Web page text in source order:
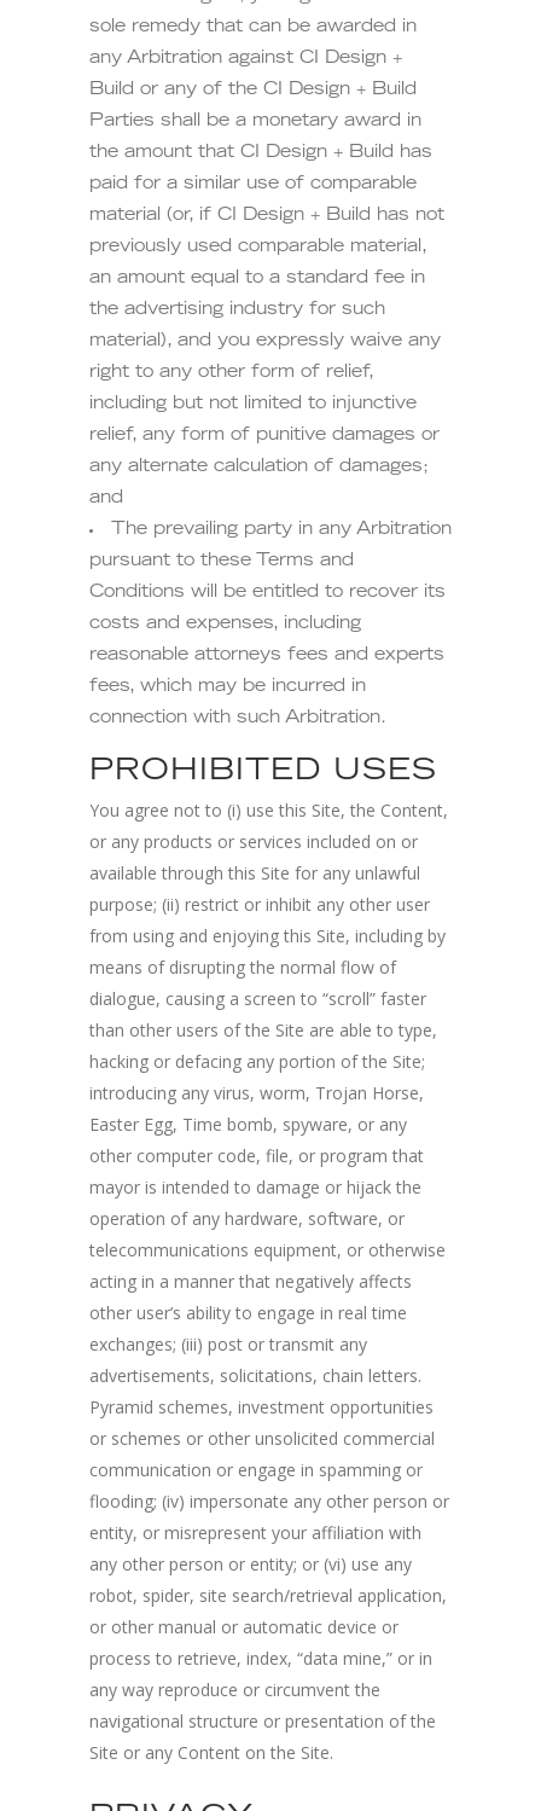
sole remedy that can be awarded in
any Arbitration against CI Design +
Build or any of the CI Design + Build
Parties shall be a monetary award in
the amount that CI Design + Build has
paid for a similar use of comparable
material (or, if CI Design + Build has not
previously used comparable material,
an amount equal to a standard fee in
the advertising industry for such
material), and you expressly waive any
right to any other form of relief,
including but not limited to injunctive
relief, any form of punitive damages or
any alternate calculation of damages;
and
The prevailing party in any Arbitration
pursuant to these Terms and
Conditions will be entitled to recover its
costs and expenses, including
reasonable attorneys fees and experts
fees, which may be incurred in
connection with such Arbitration.
PROHIBITED USES
You agree not to (i) use this Site, the Content,
or any products or services included on or
available through this Site for any unlawful
purpose; (ii) restrict or inhibit any other user
from using and enjoying this Site, including by
means of disrupting the normal flow of
dialogue, causing a screen to “scroll” faster
than other users of the Site are able to type,
hacking or defacing any portion of the Site;
introducing any virus, worm, Trojan Horse,
Easter Egg, Time bomb, spyware, or any
other computer code, file, or program that
mayor is intended to damage or hijack the
operation of any hardware, software, or
telecommunications equipment, or otherwise
acting in a manner that negatively affects
other user’s ability to engage in real time
exchanges; (iii) post or transmit any
advertisements, solicitations, chain letters.
Pyramid schemes, investment opportunities
or schemes or other unsolicited commercial
communication or engage in spamming or
flooding; (iv) impersonate any other person or
entity, or misrepresent your affiliation with
any other person or entity; or (vi) use any
robot, spider, site search/retrieval application,
or other manual or automatic device or
process to retrieve, index, “data mine,” or in
any way reproduce or circumvent the
navigational structure or presentation of the
Site or any Content on the Site.